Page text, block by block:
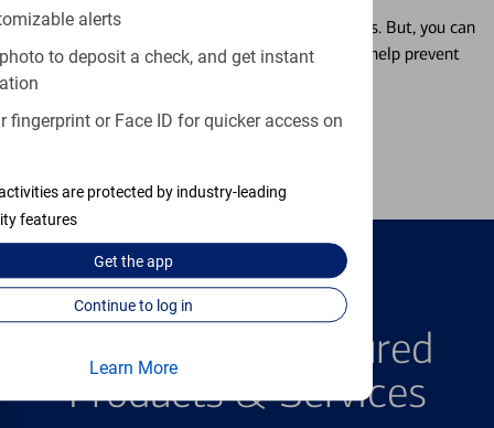
alerts
to deposit a check, and get instant
fingerprint or Face ID for quicker access on
are protected by industry-leading
features
Get theapp
Continue to log in
Learn More
Misplacing a card is more common than it seems. But, you can
temporarily lock and unlock your debit card to help prevent
FEATURED PRODUCTS
Explore Our Featured
Products & Services